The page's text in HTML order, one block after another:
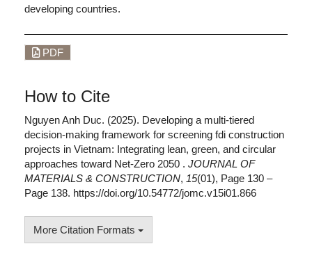
developing countries.
PDF
How to Cite
Nguyen Anh Duc. (2025). Developing a multi-tiered
decision-making framework for screening fdi construction
projects in Vietnam: Integrating lean, green, and circular
approaches toward Net-Zero 2050 . JOURNAL OF
MATERIALS & CONSTRUCTION, 15(01), Page 130 –
Page 138. https://doi.org/10.54772/jomc.v15i01.866
More Citation Formats